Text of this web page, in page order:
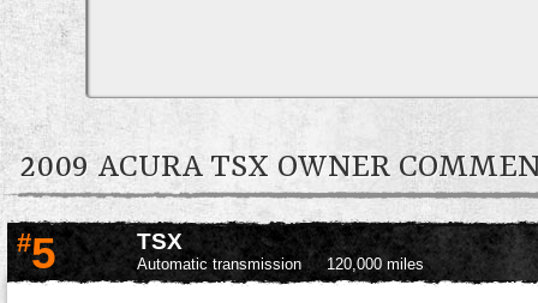
2009 ACURA TSX OWNER
#5 TSX
Automatic transmission 120,000 miles